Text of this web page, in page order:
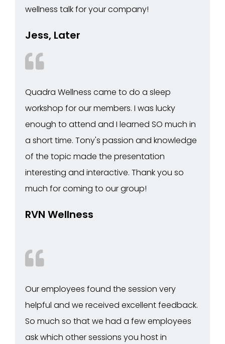
wellness talk for your company!
Jess, Later
Quadra Wellness came to do a sleep
workshop for our members. I was lucky
enough to attend and I learned SO much in
a short time. Tony's passion and knowledge
of the topic made the presentation
interesting and interactive. Thank you so
much for coming to our group!
RVN Wellness
Our employees found the session very
helpful and we received excellent feedback.
So much so that we had a few employees
ask which other sessions you host in